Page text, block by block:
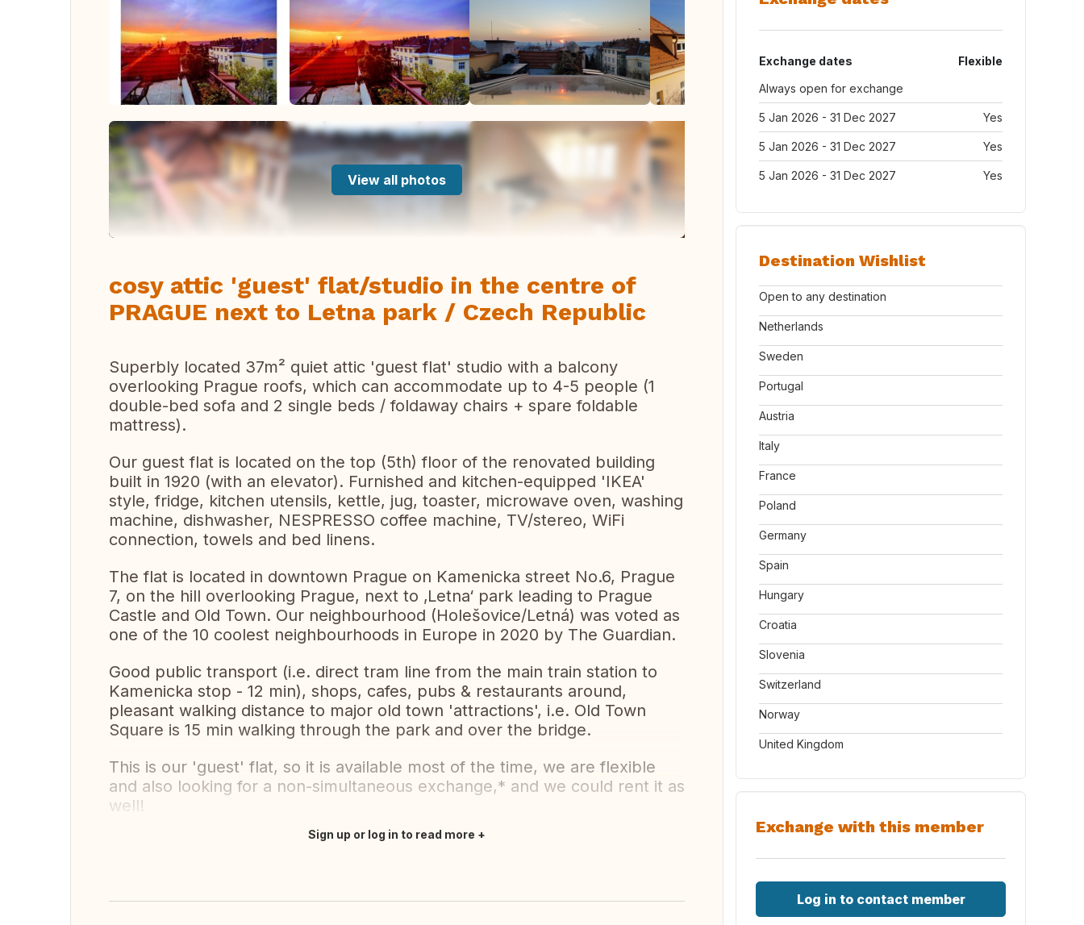
View all photos
cosy attic 'guest' flat/studio in the centre of
PRAGUE next to Letna park / Czech Republic
Superbly located 37m² quiet attic 'guest flat' studio with a balcony
overlooking Prague roofs, which can accommodate up to 4-5 people (1
double-bed sofa and 2 single beds / foldaway chairs + spare foldable
mattress).
Our guest flat is located on the top (5th) floor of the renovated building
built in 1920 (with an elevator). Furnished and kitchen-equipped 'IKEA'
style, fridge, kitchen utensils, kettle, jug, toaster, microwave oven, washing
machine, dishwasher, NESPRESSO coffee machine, TV/stereo, WiFi
connection, towels and bed linens.
The flat is located in downtown Prague on Kamenicka street No.6, Prague
7, on the hill overlooking Prague, next to ‚Letna‘ park leading to Prague
Castle and Old Town. Our neighbourhood (Holešovice/Letná) was voted as
one of the 10 coolest neighbourhoods in Europe in 2020 by The Guardian.
Good public transport (i.e. direct tram line from the main train station to
Kamenicka stop - 12 min), shops, cafes, pubs & restaurants around,
pleasant walking distance to major old town 'attractions', i.e. Old Town
Square is 15 min walking through the park and over the bridge.
This is our 'guest' flat, so it is available most of the time, we are flexible
and also looking for a non-simultaneous exchange,* and we could rent it as
well!
Sign up or log in to read more
Exchange dates
Flexible
Always open for exchange
5 Jan 2026 - 31 Dec 2027 Yes
5 Jan 2026 - 31 Dec 2027 Yes
5 Jan 2026 - 31 Dec 2027 Yes
Destination Wishlist
Open to any destination
Netherlands
Sweden
Portugal
Austria
Italy
France
Poland
Germany
Spain
Hungary
Croatia
Slovenia
Switzerland
Norway
United Kingdom
Exchange with this member
Log in to contact member